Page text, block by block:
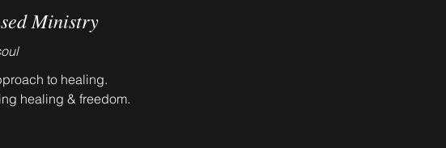
Ministry
to healing.
healing & freedom.